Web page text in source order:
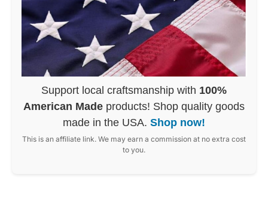
Support local craftsmanship with 100%
American Made products! Shop quality goods
made in the USA. Shop now!
This is an affiliate link. We may earn a commission at no extra cost
to you.